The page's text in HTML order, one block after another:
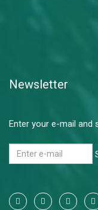
Newsletter
Enter your e-mail and